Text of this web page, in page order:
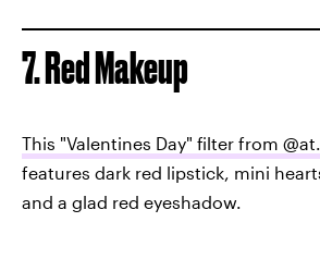
7. Red Makeup
This "Valentines Day" filter from
features dark red lipstick, mini
and a glad red eyeshadow.